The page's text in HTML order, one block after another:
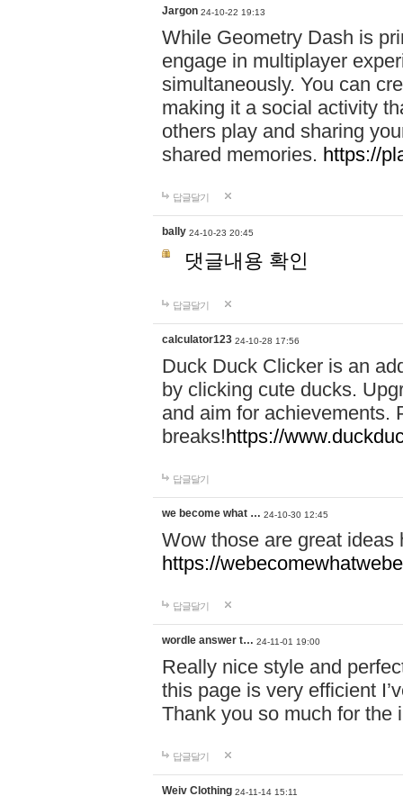
Jargon 24-10-22 19:13
While Geometry Dash is
engage in multiplayer
simultaneously. You can
making it a social activity
others play and sharing
shared memories. https://
답글달기
bally 24-10-23 20:45
댓글내용 확인
답글달기
calculator123 24-10-28 17:56
Duck Duck Clicker is an
by clicking cute ducks.
and aim for achievements.
breaks!https://
답글달기
we become what … 24-10-30 12:45
Wow those are great
https://
답글달기
wordle answer t… 24-11-01 19:00
Really nice style and
this page is very efficient
Thank you so much for the
답글달기
Weiv Clothing 24-11-14 15:11